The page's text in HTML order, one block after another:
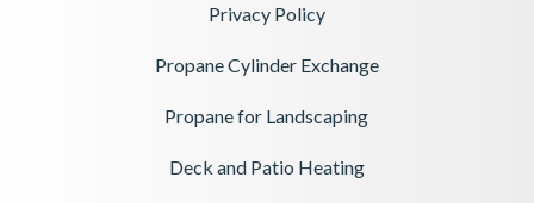
Privacy Policy
Propane Cylinder Exchange
Propane for Landscaping
Deck and Patio Heating